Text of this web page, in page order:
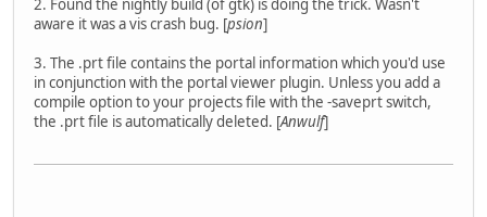
2. Found the nightly build (of gtk) is doing the trick. Wasn't
aware it was a vis crash bug. [psion]
3. The .prt file contains the portal information which you'd use
in conjunction with the portal viewer plugin. Unless you add a
compile option to your projects file with the -saveprt switch,
the .prt file is automatically deleted. [Anwulf]